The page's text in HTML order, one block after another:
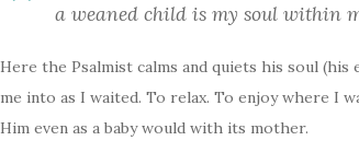
a weaned child is my soul within
Here the Psalmist calms and quiets his soul
me into as I waited. To relax. To enjoy where I
Him even as a baby would with its mother.